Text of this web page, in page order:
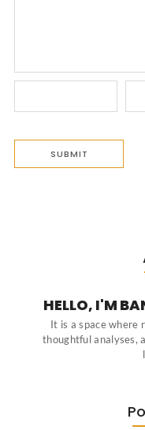
HELLO, I'M
It is a space where
thoughtful analyses,